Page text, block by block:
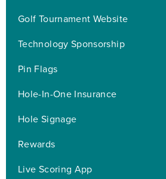
Golf Tournament Website
Technology Sponsorship
Pin Flags
Hole-In-One Insurance
Hole Signage
Rewards
Live Scoring App